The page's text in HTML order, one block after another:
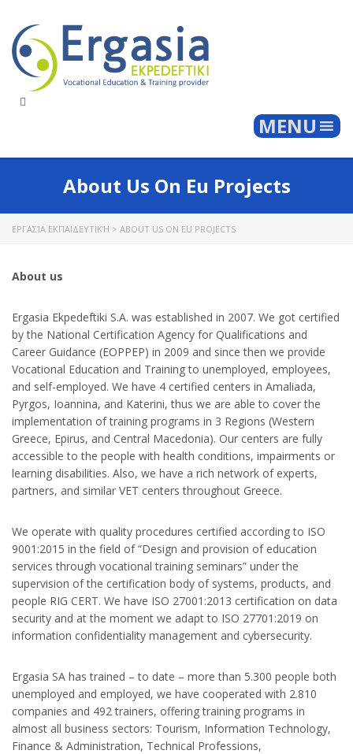
MENU
About Us On Eu Projects
ΕΡΓΑΣΊΑ ΕΚΠΑΙΔΕΥΤΙΚΉ > ABOUT US ON EU PROJECTS
About us
Ergasia Ekpedeftiki S.A. was established in 2007. We got certified
by the National Certification Agency for Qualifications and
Career Guidance (EOPPEP) in 2009 and since then we provide
Vocational Education and Training to unemployed, employees,
and self-employed. We have 4 certified centers in Amaliada,
Pyrgos, Ioannina, and Katerini, thus we are able to cover the
implementation of training programs in 3 Regions (Western
Greece, Epirus, and Central Macedonia). Our centers are fully
accessible to the people with health conditions, impairments or
learning disabilities. Also, we have a rich network of experts,
partners, and similar VET centers throughout Greece.
We operate with quality procedures certified according to ISO
9001:2015 in the field of “Design and provision of education
services through vocational training seminars” under the
supervision of the certification body of systems, products, and
people RIG CERT. We have ISO 27001:2013 certification on data
security and at the moment we adapt to ISO 27701:2019 on
information confidentiality management and cybersecurity.
Ergasia SA has trained – to date – more than 5.300 people both
unemployed and employed, we have cooperated with 2.810
companies and 492 trainers, offering training programs in
almost all business sectors: Tourism, Information Technology,
Finance & Administration, Technical Professions,